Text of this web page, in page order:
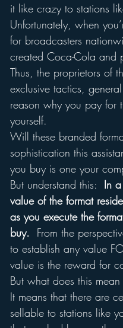
it like crazy to stations
Unfortunately, when
for broadcasters
created Coca-Cola and
Thus, the proprietors of
exclusive tactics,
reason why you pay for
yourself.
Will these branded
sophistication this
you buy is one your
But understand this: In
value of the format
as you execute the
buy.
From the
to establish any value
value is the reward for
But what does this
It means that there are
sellable to stations like